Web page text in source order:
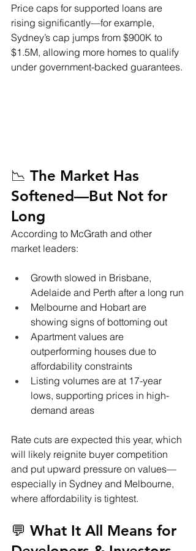
Price caps for supported loans are
rising significantly—for example,
Sydney’s cap jumps from $900K to
$1.5M, allowing more homes to qualify
under government-backed guarantees.
📉 The Market Has
Softened—But Not for
Long
According to McGrath and other
market leaders:
Growth slowed in Brisbane,
Adelaide and Perth after a long run
Melbourne and Hobart are
showing signs of bottoming out
Apartment values are
outperforming houses due to
affordability constraints
Listing volumes are at 17-year
lows, supporting prices in high-
demand areas
Rate cuts are expected this year, which
will likely reignite buyer competition
and put upward pressure on values—
especially in Sydney and Melbourne,
where affordability is tightest.
💬 What It All Means for